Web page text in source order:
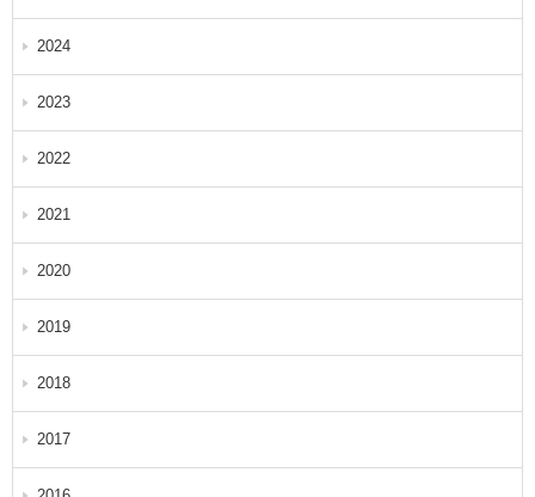
2024
2023
2022
2021
2020
2019
2018
2017